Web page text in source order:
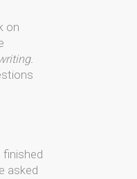
on
finished
asked